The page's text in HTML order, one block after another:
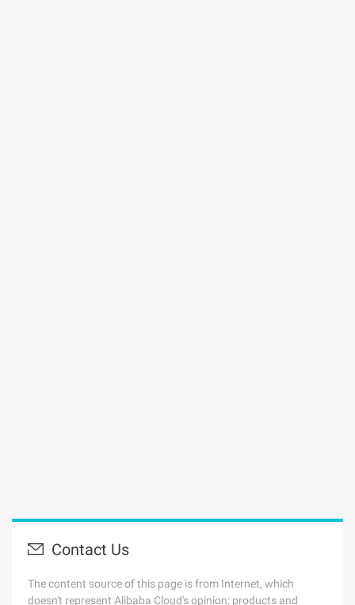
Contact Us
The content source of this page is from Internet, which
doesn't represent Alibaba Cloud's opinion; products and